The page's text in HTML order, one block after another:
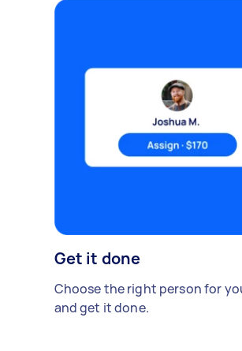
Get it done
Choose the right person for
and get it done.